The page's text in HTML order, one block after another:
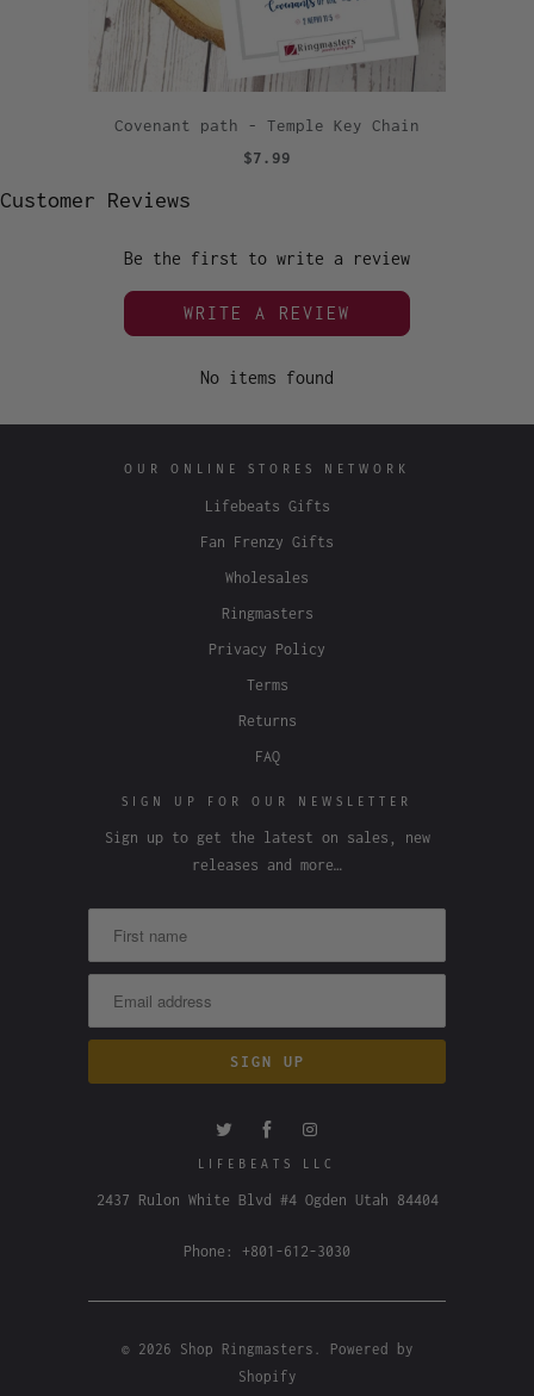
Covenant path - Temple Key Chain
$7.99
Customer Reviews
Be the first to write a review
WRITE A REVIEW
No items found
OUR ONLINE STORES NETWORK
Lifebeats Gifts
Fan Frenzy Gifts
Wholesales
Ringmasters
Privacy Policy
Terms
Returns
FAQ
SIGN UP FOR OUR NEWSLETTER
Sign up to get the latest on sales, new
releases and more…
LIFEBEATS LLC
2437 Rulon White Blvd #4 Ogden Utah 84404
Phone: +801-612-3030
© 2026 Shop Ringmasters
Powered by
Shopify